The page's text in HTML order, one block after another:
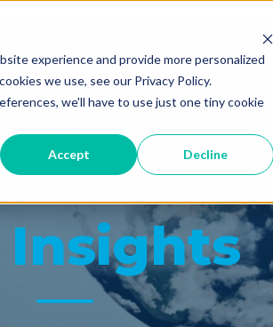
experience and provide more personalized
we use, see our Privacy Policy.
we'll have to use just one tiny cookie
Accept Decline
Our Services Your Resources
Insights